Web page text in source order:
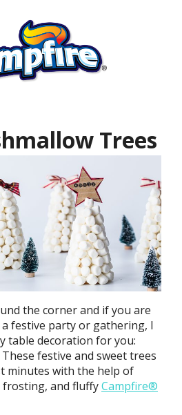
Trees
the corner and if you are
festive party or gathering, I
table decoration for you:
festive and sweet trees
minutes with the help of
frosting, and fluffyCampfire®